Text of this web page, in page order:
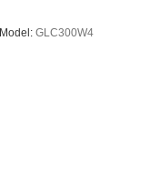
Model: GLC300W4